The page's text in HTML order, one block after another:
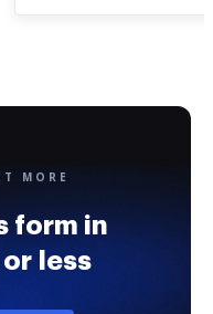
MORE
form in
or less